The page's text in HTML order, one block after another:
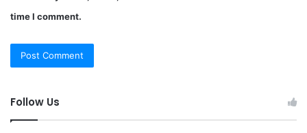
time I comment.
Follow Us